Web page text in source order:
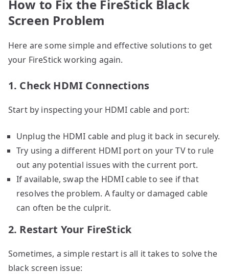
How to Fix the FireStick Black
Screen Problem
Here are some simple and effective solutions to get
your FireStick working again.
1. Check HDMI Connections
Start by inspecting your HDMI cable and port:
Unplug the HDMI cable and plug it back in securely.
Try using a different HDMI port on your TV to rule
out any potential issues with the current port.
If available, swap the HDMI cable to see if that
resolves the problem. A faulty or damaged cable
can often be the culprit.
2. Restart Your FireStick
Sometimes, a simple restart is all it takes to solve the
black screen issue: